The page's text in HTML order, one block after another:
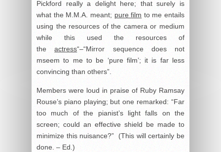
Pickford really a delight here; that surely is
what the M.M.A. meant; pure film to me entails
using the resources of the camera or medium
while this used the resources of
theactress“–“Mirror sequence does not
mseem to me to be ‘pure film’; it is far less
convincing than others”.
Members were loud in praise of Ruby Ramsay
Rouse’s piano playing; but one remarked: “Far
too much of the pianist’s light falls on the
screen; could an effective shield be made to
minimize this nuisance?” (This will certainly be
done. – Ed.)